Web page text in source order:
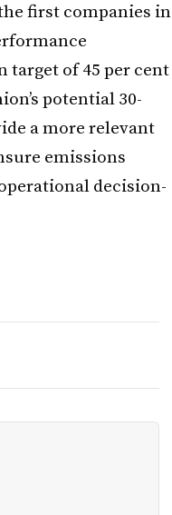
first companies in
target of 45 per cent
potential 30-
a more relevant
emissions
decision-